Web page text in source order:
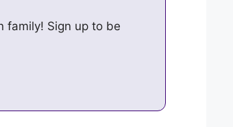
family! Sign up to be